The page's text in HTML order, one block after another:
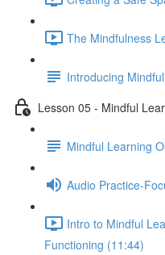
The Mindfulness
Introducing
Lesson 05 - Mindful
Mindful Learning
Audio Practice-
Intro to Mindful
Functioning (11:44)